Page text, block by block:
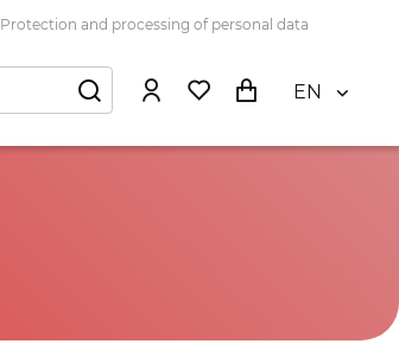
Protection and processing of personal data
EN